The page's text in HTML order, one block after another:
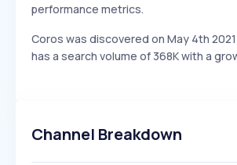
performance metrics.
Coros was discovered on May 4th
has a search volume of 368K with a
Channel Breakdown